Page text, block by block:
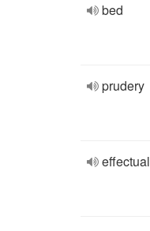
bed
prudery
effectual